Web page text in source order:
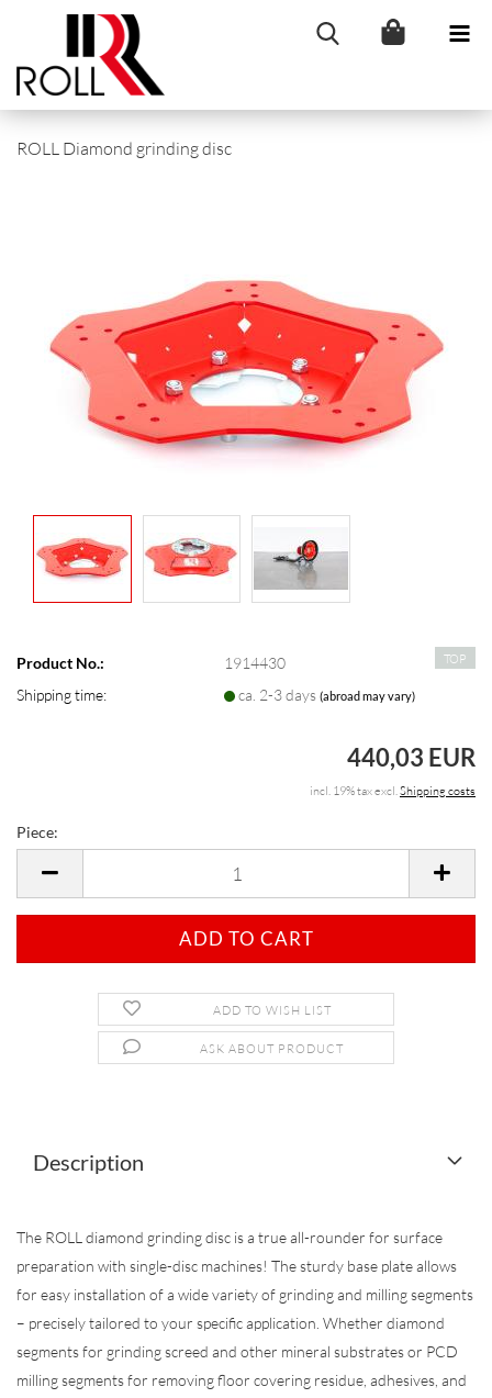
ROLL Diamond grinding disc
TOP
Product No.:
1914430
Shipping time:
ca. 2-3 days(abroad may vary)
440,03 EUR
incl. 19% tax excl.Shipping costs
Piece:
ADD TO WISH LIST
ASK ABOUT PRODUCT
Description
The ROLL diamond grinding disc is a true all-rounder for surface
preparation with single-disc machines! The sturdy base plate allows
for easy installation of a wide variety of grinding and milling segments
– precisely tailored to your specific application. Whether diamond
segments for grinding screed and other mineral substrates or PCD
milling segments for removing floor covering residue, adhesives, and